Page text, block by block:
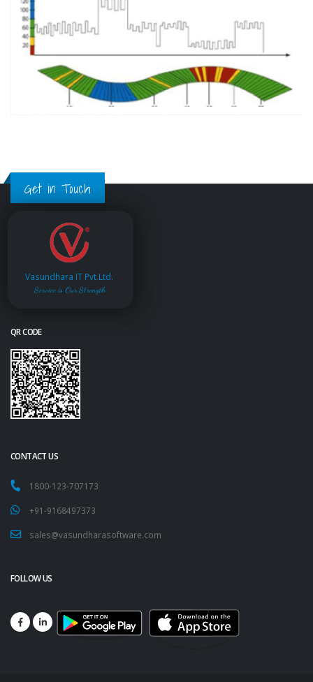
Get in Touch
Vasundhara IT Pvt.Ltd.
Service is Our Strength
QR CODE
CONTACT US
1800-123-707173
+91-9168497373
sales@vasundharasoftware.com
FOLLOW US